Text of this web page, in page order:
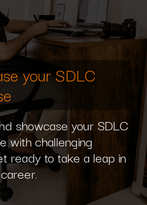
showcase your SDLC
with challenging
ready to take a leap in
your SDLC